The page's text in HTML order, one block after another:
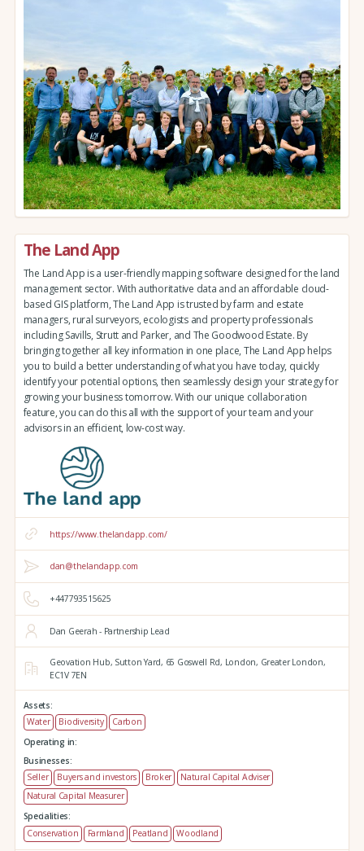
The Land App
The Land App is a user-friendly mapping software designed for the land
management sector. With authoritative data and an affordable cloud-
based GIS platform, The Land App is trusted by farm and estate
managers, rural surveyors, ecologists and property professionals
including Savills, Strutt and Parker, and The Goodwood Estate. By
bringing together all key information in one place, The Land App helps
you to build a better understanding of what you have today, quickly
identify your potential options, then seamlessly design your strategy for
growing your business tomorrow. With our unique collaboration
feature, you can do this all with the support of your team and your
advisors in an efficient, low-cost way.
https://www.thelandapp.com/
dan@thelandapp.com
+447793515625
Dan Geerah - Partnership Lead
Geovation Hub, Sutton Yard, 65 Goswell Rd, London, Greater London,
EC1V 7EN
Assets:
Water
Biodiversity
Carbon
Operating in:
Businesses:
Seller
Buyers and investors Broker
Natural Capital Adviser
Natural Capital Measurer
Specialities:
Conservation
Farmland Peatland Woodland